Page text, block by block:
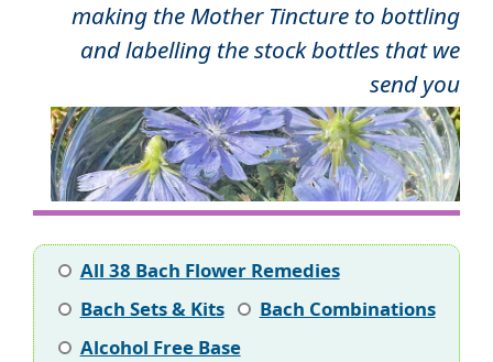
making the Mother Tincture to bottling
and labelling the stock bottles that we
send you
All 38 Bach Flower Remedies
Bach Sets & Kits
Bach Combinations
Alcohol Free Base